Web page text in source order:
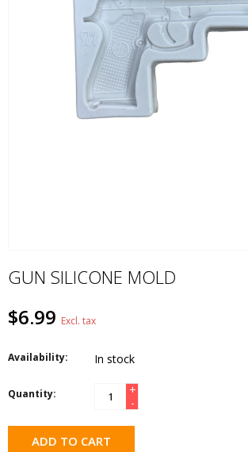
GUN SILICONE MOLD
$6.99 Excl. tax
Availability: In stock
Quantity:
+
-
ADD TO CART